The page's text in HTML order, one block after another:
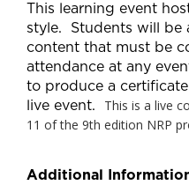
This learning event
style. Students will be
content that must be
attendance at any
to produce a
live event. This is a live
11 of the 9th edition NRP
Additional